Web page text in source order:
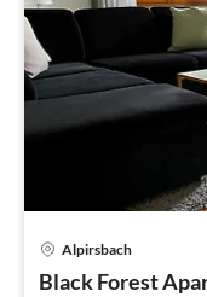
Alpirsbach
Black Forest